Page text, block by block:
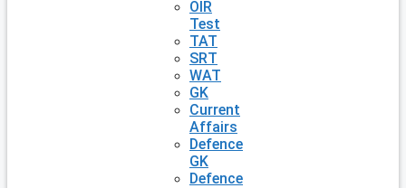
OIR
Test
TAT
SRT
WAT
GK
Current
Affairs
Defence
GK
Defence